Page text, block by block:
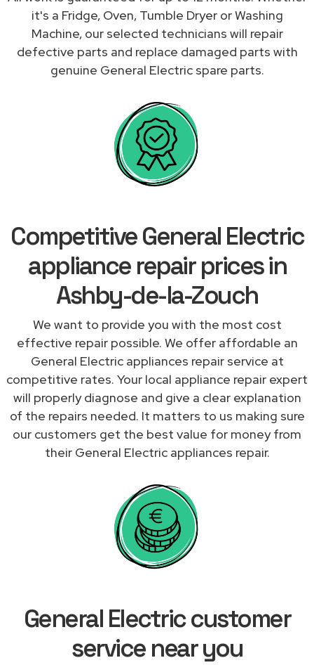
it's a Fridge, Oven, Tumble Dryer or Washing
Machine, our selected technicians will repair
defective parts and replace damaged parts with
genuine General Electric spare parts.
Competitive General Electric
appliance repair prices in
Ashby-de-la-Zouch
We want to provide you with the most cost
effective repair possible. We offer affordable an
General Electric appliances repair service at
competitive rates. Your local appliance repair expert
will properly diagnose and give a clear explanation
of the repairs needed. It matters to us making sure
our customers get the best value for money from
their General Electric appliances repair.
General Electric customer
service near you